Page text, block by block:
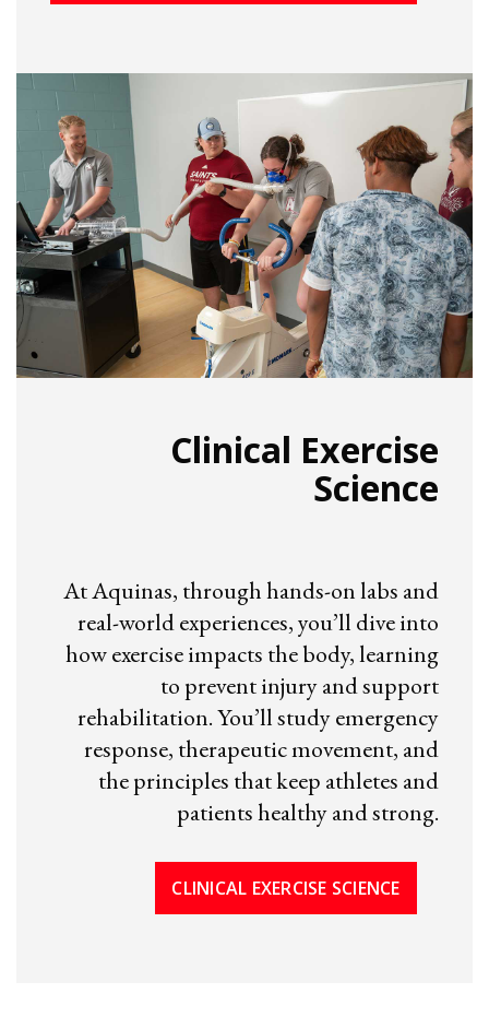
Clinical Exercise
Science
At Aquinas, through hands-on labs and
real-world experiences, you’ll dive into
how exercise impacts the body, learning
to prevent injury and support
rehabilitation. You’ll study emergency
response, therapeutic movement, and
the principles that keep athletes and
patients healthy and strong.
CLINICAL EXERCISE SCIENCE